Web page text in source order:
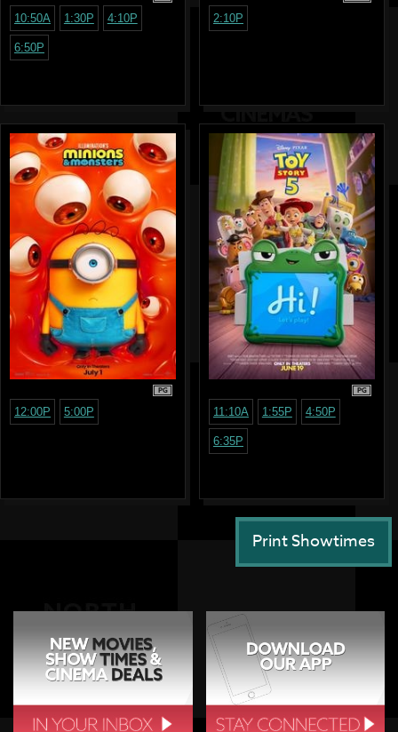
10:50A 1:30P 4:10P
6:50P
2:10P
PG
12:00P 5:00P
PG
11:10A 1:55P 4:50P
6:35P
Print Showtimes